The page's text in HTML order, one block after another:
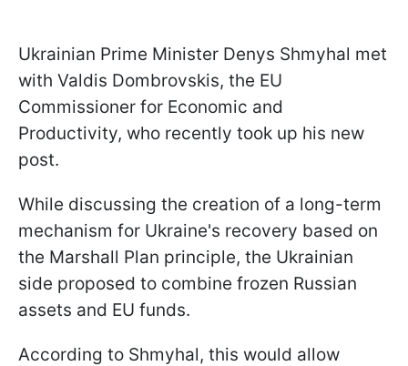
Ukrainian Prime Minister Denys Shmyhal met
with Valdis Dombrovskis, the EU
Commissioner for Economic and
Productivity, who recently took up his new
post.
While discussing the creation of a long-term
mechanism for Ukraine's recovery based on
the Marshall Plan principle, the Ukrainian
side proposed to combine frozen Russian
assets and EU funds.
According to Shmyhal, this would allow